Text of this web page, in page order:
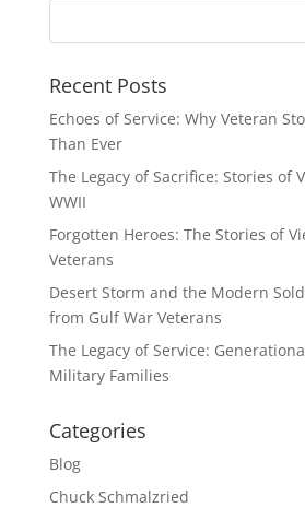
Recent Posts
Echoes of Service: Why Veteran
Than Ever
The Legacy of Sacrifice: Stories of
WWII
Forgotten Heroes: The Stories of
Veterans
Desert Storm and the Modern
from Gulf War Veterans
The Legacy of Service:
Military Families
Categories
Blog
Chuck Schmalzried